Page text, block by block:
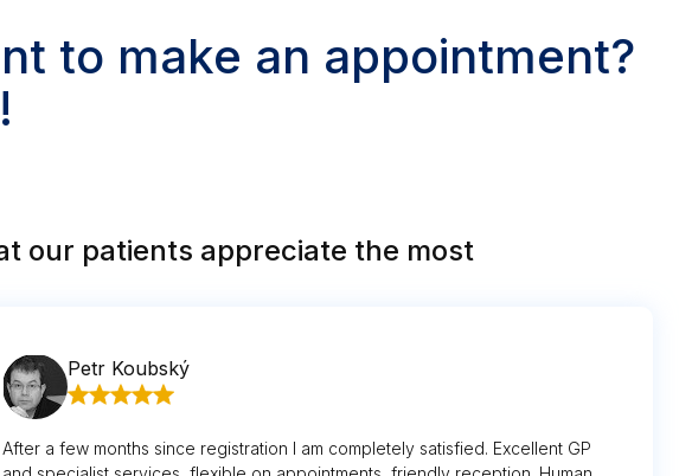
to make an appointment?
our patients appreciate the most
Petr Koubský
After a few months since registration I am completely satisfied. Excellent GP